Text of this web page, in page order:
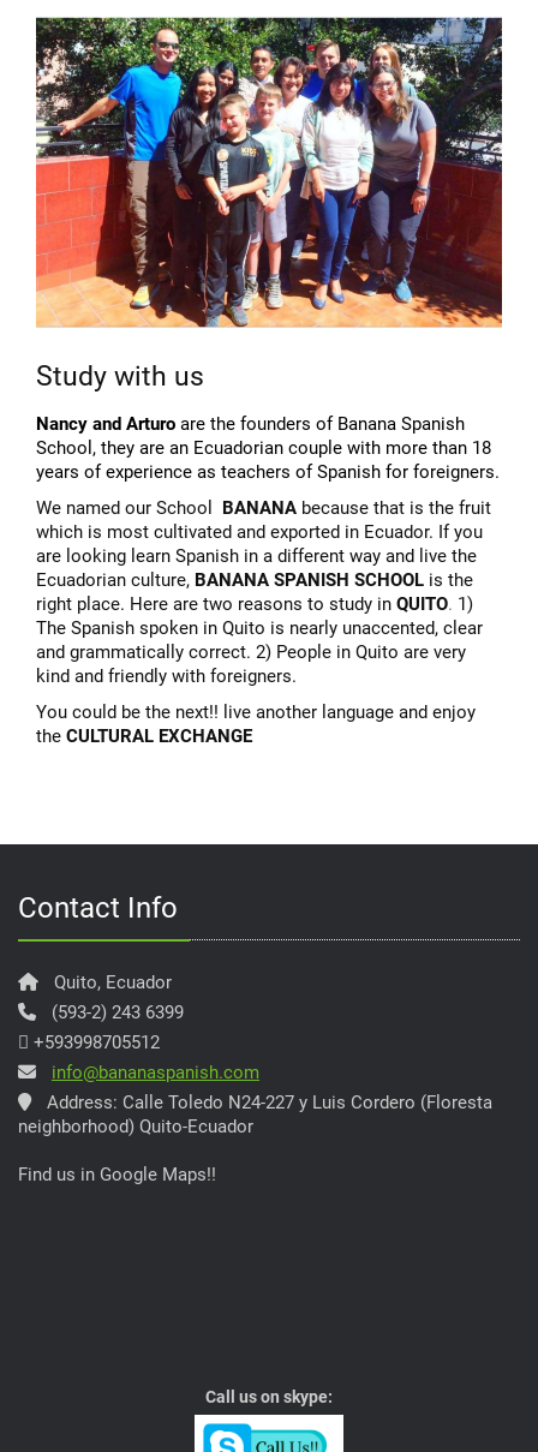
Study with us
Nancy and Arturo are the founders of Banana Spanish
School, they are an Ecuadorian couple with more than 18
years of experience as teachers of Spanish for foreigners.
We named our School BANANA because that is the fruit
which is most cultivated and exported in Ecuador. If you
are looking learn Spanish in a different way and live the
Ecuadorian culture, BANANA SPANISH SCHOOL is the
right place. Here are two reasons to study in QUITO. 1)
The Spanish spoken in Quito is nearly unaccented, clear
and grammatically correct. 2) People in Quito are very
kind and friendly with foreigners.
You could be the next!! live another language and enjoy
the CULTURAL EXCHANGE
Contact Info
Quito, Ecuador
(593-2) 243 6399
+593998705512
info@bananaspanish.com
Address: Calle Toledo N24-227 y Luis Cordero (Floresta
neighborhood) Quito-Ecuador
Find us in Google Maps!!
Call us on skype: